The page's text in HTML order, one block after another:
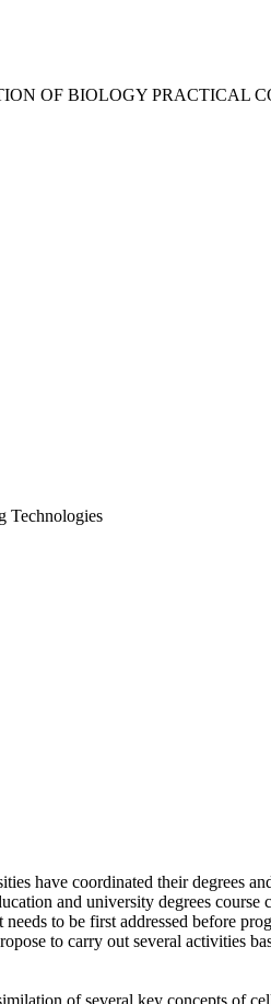
OF BIOLOGY PRACTICAL
Technologies
have coordinated their degrees
and university degrees
to be first addressed before
to carry out several activities
of several key concepts of